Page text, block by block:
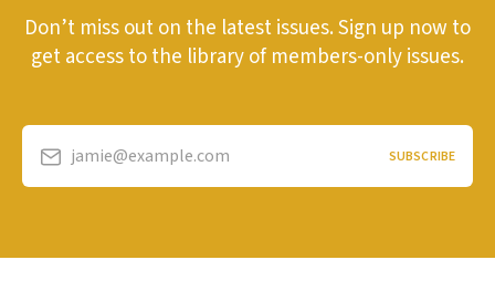
Don’t miss out on the latest issues. Sign up now to
get access to the library of members-only issues.
jamie@example.com SUBSCRIBE